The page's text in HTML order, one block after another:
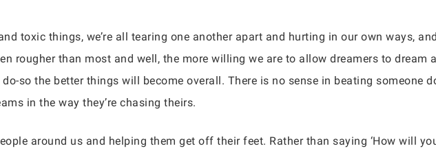
toxic things, we’re all tearing one another apart and hurting in our own ways, and
rougher than most and well, the more willing we are to allow dreamers to dream
so the better things will become overall. There is no sense in beating someone
in the way they’re chasing theirs.
around us and helping them get off their feet. Rather than saying ‘How will